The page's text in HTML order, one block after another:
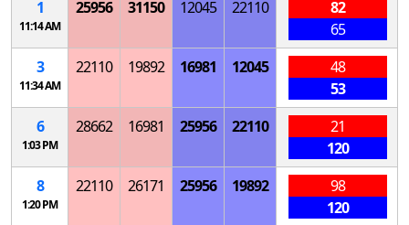
1
11:14 AM
25956 31150 12045 22110
82
65
3
11:34 AM
22110 19892 16981 12045
48
53
6
1:03 PM
28662 16981 25956 22110
21
120
8
1:20 PM
22110 26171 25956 19892
98
120